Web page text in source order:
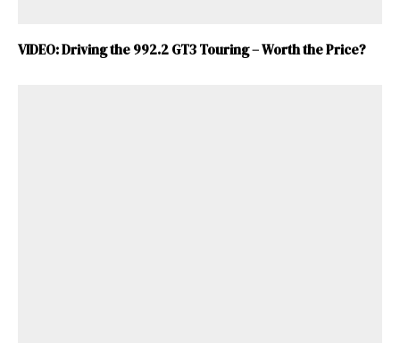
VIDEO: Driving the 992.2 GT3 Touring – Worth the Price?